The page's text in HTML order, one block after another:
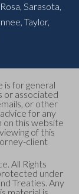
,Sarasota,
,Taylor,
is for general
or associated
or other
for any
on this website
of this
client
All Rights
under
Treaties. Any